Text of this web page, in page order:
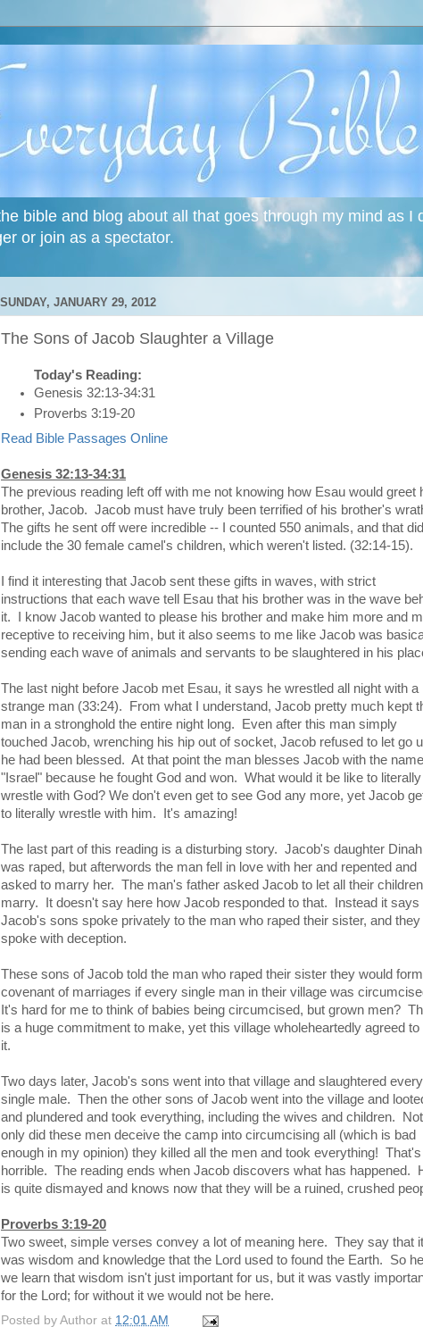
bible and blog about all that goes through my mind as I
or join as a spectator.
SUNDAY, JANUARY 29, 2012
The Sons of Jacob Slaughter a Village
Today's Reading:
Genesis 32:13-34:31
Proverbs 3:19-20
Read Bible Passages Online
Genesis 32:13-34:31
The previous reading left off with me not knowing how Esau would greet
brother, Jacob. Jacob must have truly been terrified of his brother's
The gifts he sent off were incredible -- I counted 550 animals, and that
include the 30 female camel's children, which weren't listed. (32:14-15).
I find it interesting that Jacob sent these gifts in waves, with strict
instructions that each wave tell Esau that his brother was in the wave
it. I know Jacob wanted to please his brother and make him more and
receptive to receiving him, but it also seems to me like Jacob was
sending each wave of animals and servants to be slaughtered in his
The last night before Jacob met Esau, it says he wrestled all night with a
strange man (33:24). From what I understand, Jacob pretty much kept
man in a stronghold the entire night long. Even after this man simply
touched Jacob, wrenching his hip out of socket, Jacob refused to let go
he had been blessed. At that point the man blesses Jacob with the name
"Israel" because he fought God and won. What would it be like to literally
wrestle with God? We don't even get to see God any more, yet Jacob
to literally wrestle with him. It's amazing!
The last part of this reading is a disturbing story. Jacob's daughter Dinah
was raped, but afterwords the man fell in love with her and repented and
asked to marry her. The man's father asked Jacob to let all their children
marry. It doesn't say here how Jacob responded to that. Instead it says
Jacob's sons spoke privately to the man who raped their sister, and they
spoke with deception.
These sons of Jacob told the man who raped their sister they would
covenant of marriages if every single man in their village was
It's hard for me to think of babies being circumcised, but grown men?
is a huge commitment to make, yet this village wholeheartedly agreed to
it.
Two days later, Jacob's sons went into that village and slaughtered every
single male. Then the other sons of Jacob went into the village and
and plundered and took everything, including the wives and children. Not
only did these men deceive the camp into circumcising all (which is bad
enough in my opinion) they killed all the men and took everything!
horrible. The reading ends when Jacob discovers what has happened.
is quite dismayed and knows now that they will be a ruined, crushed
Proverbs 3:19-20
Two sweet, simple verses convey a lot of meaning here. They say that it
was wisdom and knowledge that the Lord used to found the Earth. So
we learn that wisdom isn't just important for us, but it was vastly
for the Lord; for without it we would not be here.
Posted by Author at 12:01 AM